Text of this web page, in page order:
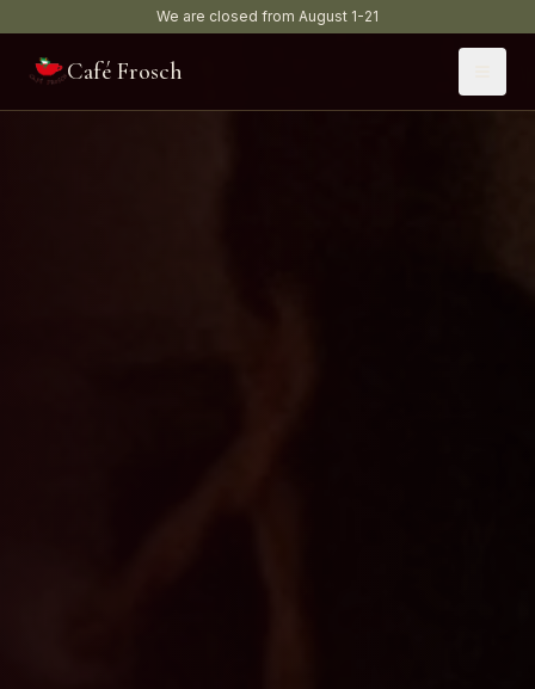
We are closed from August 1-21
Café Frosch